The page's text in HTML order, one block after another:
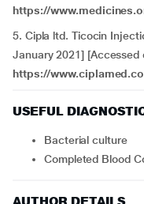
https://
5. Cipla ltd. Ticocin
January 2021] [Accessed
https://
USEFUL
Bacterial culture
Completed Blood